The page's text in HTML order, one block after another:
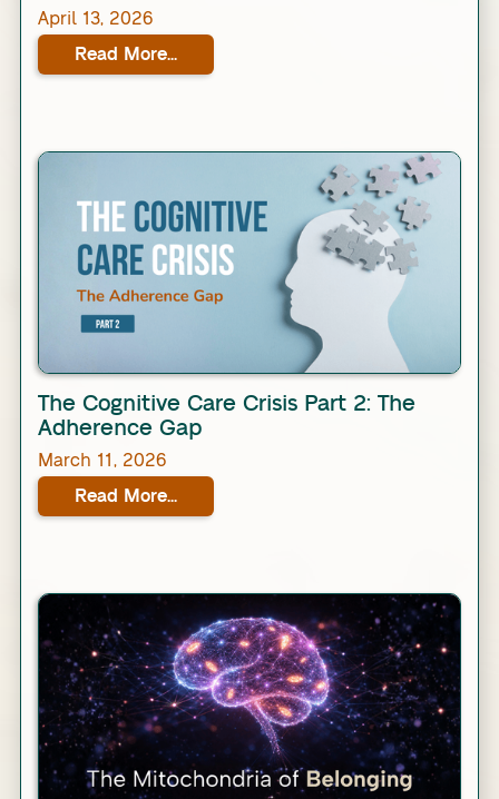
April 13, 2026
Read More...
Link
The Cognitive Care Crisis Part 2: The
Adherence Gap
March 11, 2026
Read More...